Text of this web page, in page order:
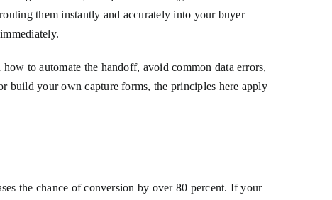
them instantly and accurately into your buyer
to automate the handoff, avoid common data errors,
build your own capture forms, the principles here apply
the chance of conversion by over 80 percent. If your